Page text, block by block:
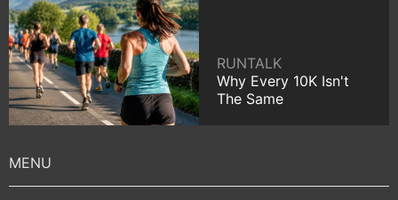
RUNTALK
Why Every 10K Isn't
The Same